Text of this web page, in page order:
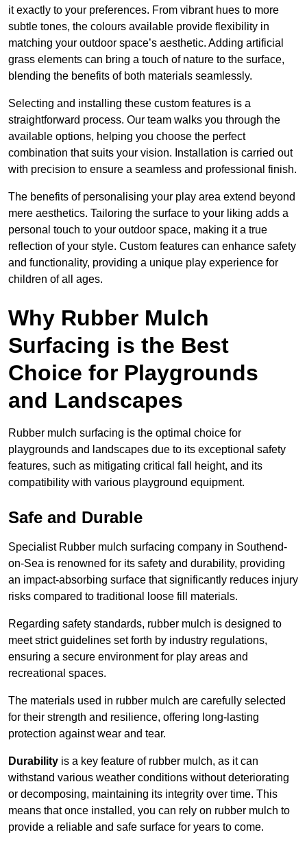
it exactly to your preferences. From vibrant hues to more
subtle tones, the colours available provide flexibility in
matching your outdoor space’s aesthetic. Adding artificial
grass elements can bring a touch of nature to the surface,
blending the benefits of both materials seamlessly.
Selecting and installing these custom features is a
straightforward process. Our team walks you through the
available options, helping you choose the perfect
combination that suits your vision. Installation is carried out
with precision to ensure a seamless and professional finish.
The benefits of personalising your play area extend beyond
mere aesthetics. Tailoring the surface to your liking adds a
personal touch to your outdoor space, making it a true
reflection of your style. Custom features can enhance safety
and functionality, providing a unique play experience for
children of all ages.
Why Rubber Mulch
Surfacing is the Best
Choice for Playgrounds
and Landscapes
Rubber mulch surfacing is the optimal choice for
playgrounds and landscapes due to its exceptional safety
features, such as mitigating critical fall height, and its
compatibility with various playground equipment.
Safe and Durable
Specialist Rubber mulch surfacing company in Southend-
on-Sea is renowned for its safety and durability, providing
an impact-absorbing surface that significantly reduces injury
risks compared to traditional loose fill materials.
Regarding safety standards, rubber mulch is designed to
meet strict guidelines set forth by industry regulations,
ensuring a secure environment for play areas and
recreational spaces.
The materials used in rubber mulch are carefully selected
for their strength and resilience, offering long-lasting
protection against wear and tear.
Durability is a key feature of rubber mulch, as it can
withstand various weather conditions without deteriorating
or decomposing, maintaining its integrity over time. This
means that once installed, you can rely on rubber mulch to
provide a reliable and safe surface for years to come.